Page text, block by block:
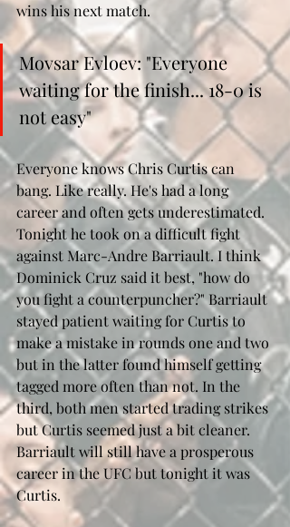
wins his next match.
Movsar Evloev: "Everyone
waiting for the finish... 18-0 is
not easy"
Everyone knows Chris Curtis can
bang. Like really. He's had a long
career and often gets underestimated.
Tonight he took on a difficult fight
against Marc-Andre Barriault. I think
Dominick Cruz said it best, "how do
you fight a counterpuncher?" Barriault
stayed patient waiting for Curtis to
make a mistake in rounds one and two
but in the latter found himself getting
tagged more often than not. In the
third, both men started trading strikes
but Curtis seemed just a bit cleaner.
Barriault will still have a prosperous
career in the UFC but tonight it was
Curtis.